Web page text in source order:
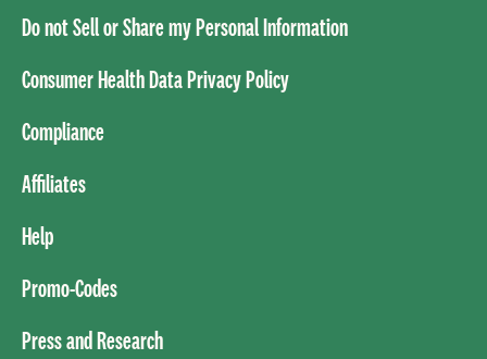
Do not Sell or Share my Personal Information
Consumer Health Data Privacy Policy
Compliance
Affiliates
Help
Promo-Codes
Press and Research